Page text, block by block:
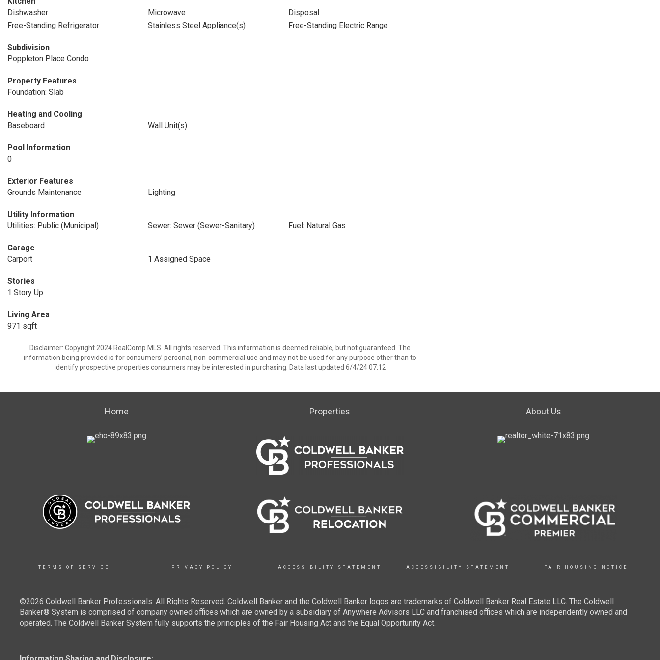
Dishwasher
Microwave
Disposal
Free-Standing Refrigerator
Stainless Steel Appliance(s) Free-Standing Electric Range
Subdivision
Poppleton Place Condo
Property Features
Foundation: Slab
Heating and Cooling
Baseboard
Wall Unit(s)
Pool Information
0
Exterior Features
Grounds Maintenance
Lighting
Utility Information
Utilities: Public (Municipal)
Sewer: Sewer (Sewer-Sanitary) Fuel: Natural Gas
Garage
Carport
1 Assigned Space
Stories
1 Story Up
Living Area
971 sqft
Disclaimer: Copyright 2024 RealComp MLS. All rights reserved. This information is deemed reliable, but not guaranteed. The
information being provided is for consumers’ personal, non-commercial use and may not be used for any purpose other than to
identify prospective properties consumers may be interested in purchasing. Data last updated 6/4/24 07:12
Home Properties About Us
TERMS OF SERVICE PRIVACY POLICY ACCESSIBILITY STATEMENT ACCESSIBILITY STATEMENT FAIR HOUSING NOTICE
©2026 Coldwell Banker Professionals. All Rights Reserved. Coldwell Banker and the Coldwell Banker logos are trademarks of Coldwell Banker Real Estate LLC. The Coldwell
Banker® System is comprised of company owned offices which are owned by a subsidiary of Anywhere Advisors LLC and franchised offices which are independently owned and
operated. The Coldwell Banker System fully supports the principles of the Fair Housing Act and the Equal Opportunity Act.